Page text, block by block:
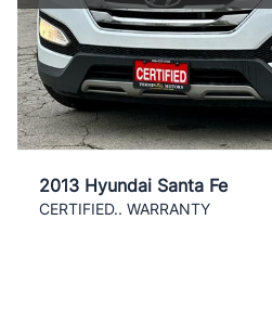
2013 Hyundai Santa Fe
CERTIFIED.. WARRANTY